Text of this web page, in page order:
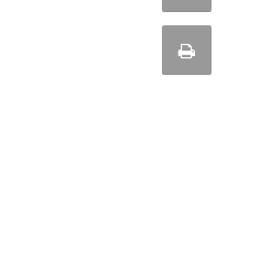
this
quote
Print